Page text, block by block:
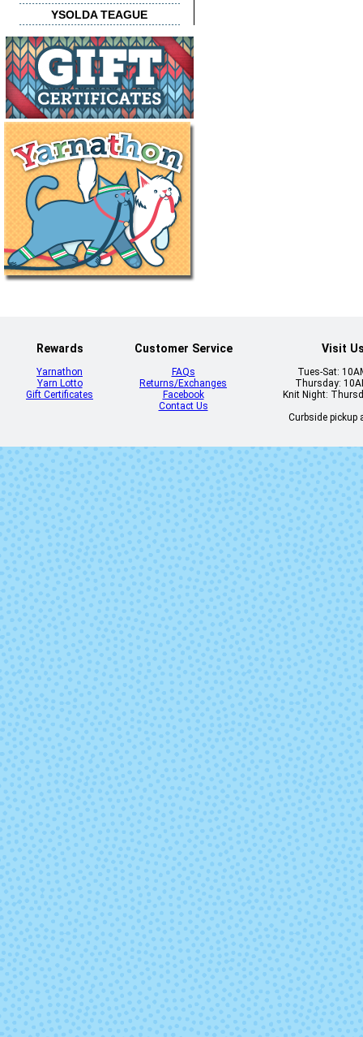
YSOLDA TEAGUE
Rewards
Yarnathon
Yarn Lotto
Gift Certificates
Customer Service
FAQs
Returns/Exchanges
Facebook
Contact Us
Visit
Tues-Sat:
Thursday:
Knit Night:
Curbside pickup